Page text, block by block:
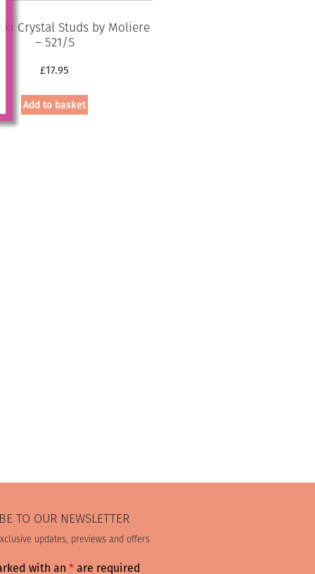
Crystal Studs by Moliere
– 521/S
£17.95
Add to basket
TO OUR NEWSLETTER
updates, previews and offers
with an *are required